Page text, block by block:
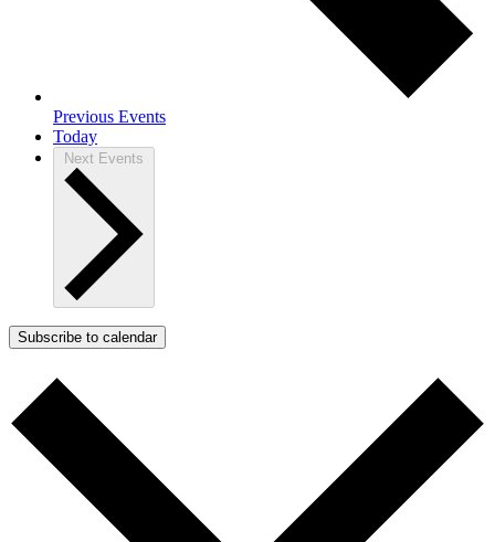
Previous Events
Today
Next Events
Subscribe to calendar